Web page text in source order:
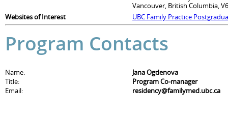
Vancouver, British Columbia,
Websites of Interest
UBC Family Practice
Program Contacts
Name:
Jana Ogdenova
Title:
Program Co-manager
Email:
residency@familymed.ubc.ca